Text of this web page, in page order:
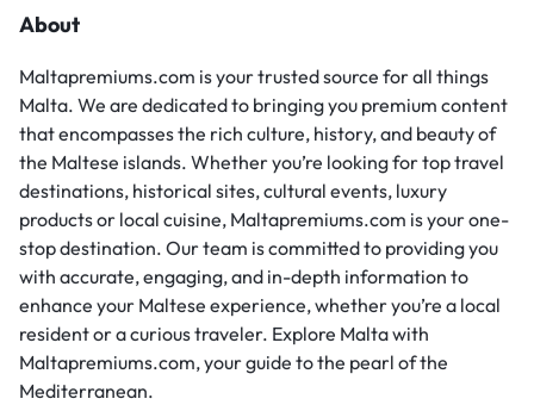
About
Maltapremiums.com is your trusted source for all things
Malta. We are dedicated to bringing you premium content
that encompasses the rich culture, history, and beauty of
the Maltese islands. Whether you’re looking for top travel
destinations, historical sites, cultural events, luxury
products or local cuisine, Maltapremiums.com is your one-
stop destination. Our team is committed to providing you
with accurate, engaging, and in-depth information to
enhance your Maltese experience, whether you’re a local
resident or a curious traveler. Explore Malta with
Maltapremiums.com, your guide to the pearl of the
Mediterranean.